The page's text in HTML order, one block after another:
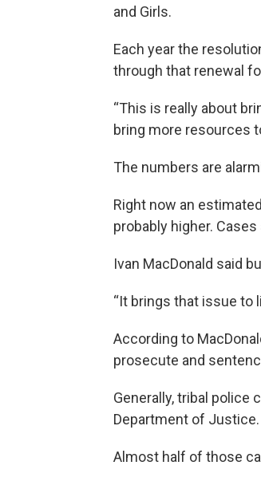
and Girls.
Each year the
through that renewal
“This is really about
bring more resources
The numbers are
Right now an
probably higher.
Ivan MacDonald said
“It brings that issue to
According to
prosecute and
Generally, tribal police
Department of Justice.
Almost half of those